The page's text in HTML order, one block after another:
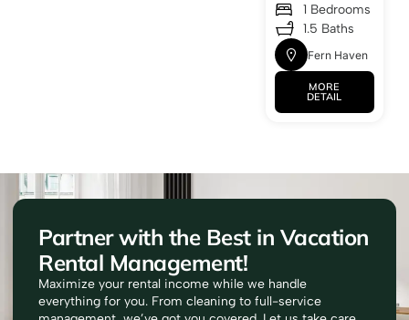
1 Bedrooms
1.5 Baths
Fern Haven
MORE
DETAIL
Partner with the Best in Vacation
Rental Management!
Maximize your rental income while we handle
everything for you. From cleaning to full-service